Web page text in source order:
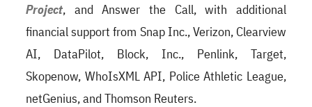
Project, and Answer the Call, with additional
financial support from Snap Inc., Verizon, Clearview
AI, DataPilot, Block, Inc., Penlink, Target,
Skopenow, WhoIsXML API, Police Athletic League,
netGenius, and Thomson Reuters.